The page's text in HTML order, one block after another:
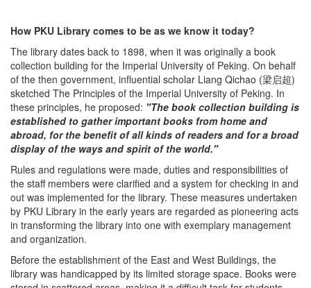
How PKU Library comes to be as we know it today?
The library dates back to 1898, when it was originally a book
collection building for the Imperial University of Peking. On behalf
of the then government, influential scholar Liang Qichao (梁启超)
sketched The Principles of the Imperial University of Peking. In
these principles, he proposed: "The book collection building is
established to gather important books from home and
abroad, for the benefit of all kinds of readers and for a broad
display of the ways and spirit of the world."
Rules and regulations were made, duties and responsibilities of
the staff members were clarified and a system for checking in and
out was implemented for the library. These measures undertaken
by PKU Library in the early years are regarded as pioneering acts
in transforming the library into one with exemplary management
and organization.
Before the establishment of the East and West Buildings, the
library was handicapped by its limited storage space. Books were